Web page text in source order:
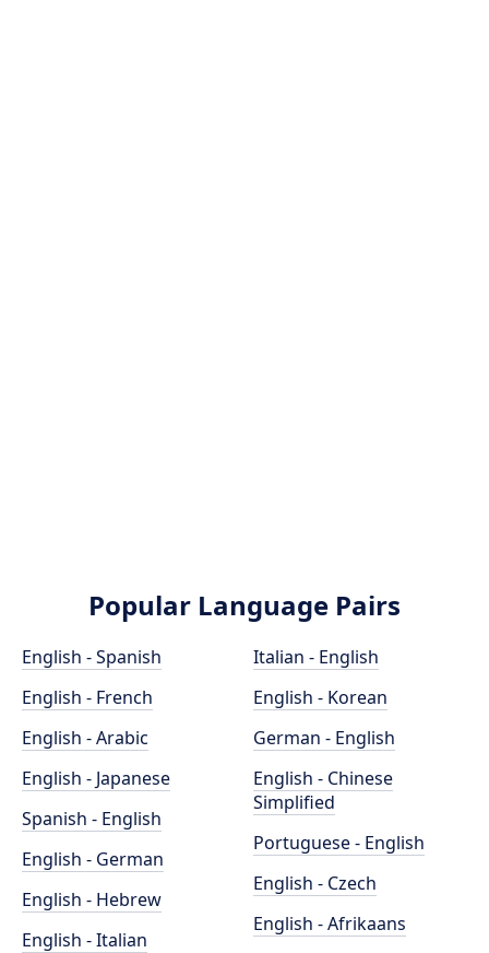
Popular Language Pairs
English - Spanish
English - French
English - Arabic
English - Japanese
Spanish - English
English - German
English - Hebrew
English - Italian
Italian - English
English - Korean
German - English
English - Chinese
Simplified
Portuguese - English
English - Czech
English - Afrikaans